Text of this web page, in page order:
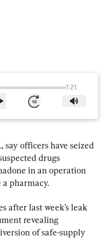
1:21
say officers have seized
drugs
in an operation
pharmacy.
after last week’s leak
revealing
of safe-supply